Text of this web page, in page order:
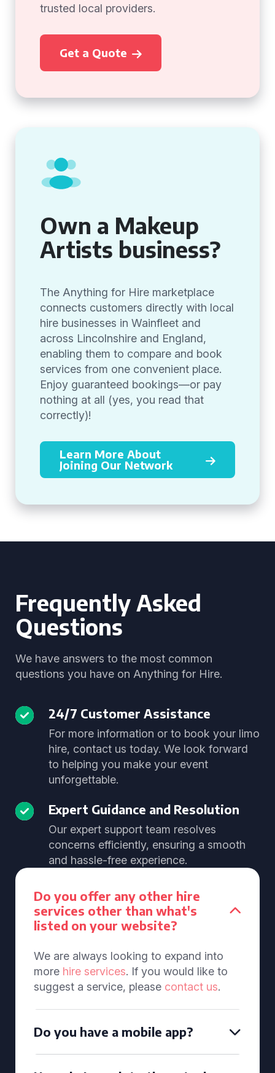
trusted local providers.
Get a Quote
Own a Makeup
Artists business?
The Anything for Hire marketplace
connects customers directly with local
hire businesses in Wainfleet and
across Lincolnshire and England,
enabling them to compare and book
services from one convenient place.
Enjoy guaranteed bookings—or pay
nothing at all (yes, you read that
correctly)!
Learn More About
Joining Our Network
Frequently Asked
Questions
We have answers to the most common
questions you have on Anything for Hire.
24/7 Customer Assistance
For more information or to book your limo
hire, contact us today. We look forward
to helping you make your event
unforgettable.
Expert Guidance and Resolution
Our expert support team resolves
concerns efficiently, ensuring a smooth
and hassle-free experience.
Do you offer any other hire
services other than what's
listed on your website?
We are always looking to expand into
more hire services. If you would like to
suggest a service, please contact us.
Do you have a mobile app?